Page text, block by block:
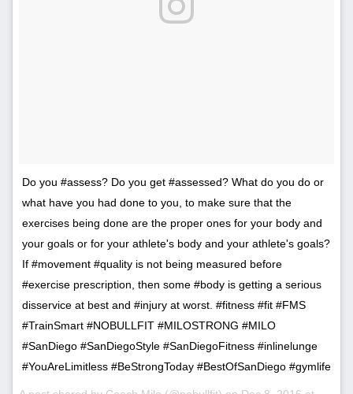
Do you #assess? Do you get #assessed? What do you do or
what have you had done to you, to make sure that the
exercises being done are the proper ones for your body and
your goals or for your athlete's body and your athlete's goals?
If #movement #quality is not being measured before
#exercise prescription, then some #body is getting a serious
disservice at best and #injury at worst. #fitness #fit #FMS
#TrainSmart #NOBULLFIT #MILOSTRONG #MILO
#SanDiego #SanDiegoStyle #SanDiegoFitness #inlinelunge
#YouAreLimitless #BeStrongToday #BestOfSanDiego #gymlife